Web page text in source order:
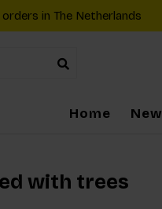
in The Netherlands
Home New
with trees